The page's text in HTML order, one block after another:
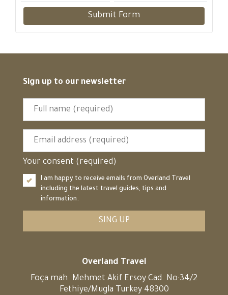
Submit Form
Sign up to our newsletter
Your consent (required)
I am happy to receive emails from Overland Travel
including the latest travel guides, tips and
information.
SING UP
Overland Travel
Foça mah. Mehmet Akif Ersoy Cad. No:34/2
Fethiye/Mugla Turkey 48300